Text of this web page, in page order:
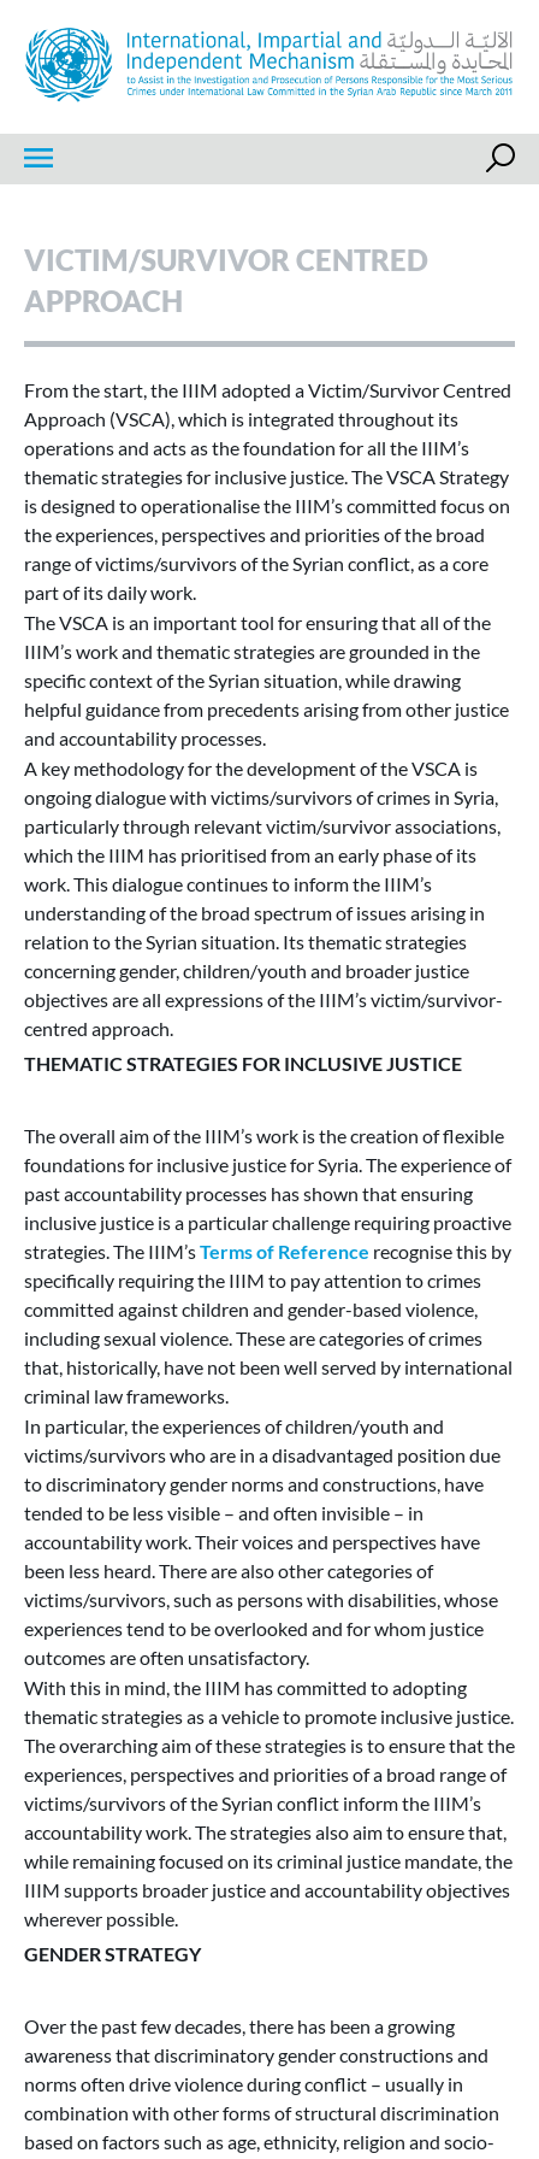
content
IIIM
International, Impartial and Independent Mechanism
VICTIM/SURVIVOR CENTRED
APPROACH
From the start, the IIIM adopted a Victim/Survivor Centred
Approach (VSCA), which is integrated throughout its
operations and acts as the foundation for all the IIIM’s
thematic strategies for inclusive justice. The VSCA Strategy
is designed to operationalise the IIIM’s committed focus on
the experiences, perspectives and priorities of the broad
range of victims/survivors of the Syrian conflict, as a core
part of its daily work.
The VSCA is an important tool for ensuring that all of the
IIIM’s work and thematic strategies are grounded in the
specific context of the Syrian situation, while drawing
helpful guidance from precedents arising from other justice
and accountability processes.
A key methodology for the development of the VSCA is
ongoing dialogue with victims/survivors of crimes in Syria,
particularly through relevant victim/survivor associations,
which the IIIM has prioritised from an early phase of its
work. This dialogue continues to inform the IIIM’s
understanding of the broad spectrum of issues arising in
relation to the Syrian situation. Its thematic strategies
concerning gender, children/youth and broader justice
objectives are all expressions of the IIIM’s victim/survivor-
centred approach.
THEMATIC STRATEGIES FOR INCLUSIVE JUSTICE
The overall aim of the IIIM’s work is the creation of flexible
foundations for inclusive justice for Syria. The experience of
past accountability processes has shown that ensuring
inclusive justice is a particular challenge requiring proactive
strategies. The IIIM’sTerms of Reference recognise this by
specifically requiring the IIIM to pay attention to crimes
committed against children and gender-based violence,
including sexual violence. These are categories of crimes
that, historically, have not been well served by international
criminal law frameworks.
In particular, the experiences of children/youth and
victims/survivors who are in a disadvantaged position due
to discriminatory gender norms and constructions, have
tended to be less visible – and often invisible – in
accountability work. Their voices and perspectives have
been less heard. There are also other categories of
victims/survivors, such as persons with disabilities, whose
experiences tend to be overlooked and for whom justice
outcomes are often unsatisfactory.
With this in mind, the IIIM has committed to adopting
thematic strategies as a vehicle to promote inclusive justice.
The overarching aim of these strategies is to ensure that the
experiences, perspectives and priorities of a broad range of
victims/survivors of the Syrian conflict inform the IIIM’s
accountability work. The strategies also aim to ensure that,
while remaining focused on its criminal justice mandate, the
IIIM supports broader justice and accountability objectives
wherever possible.
GENDER STRATEGY
Over the past few decades, there has been a growing
awareness that discriminatory gender constructions and
norms often drive violence during conflict – usually in
combination with other forms of structural discrimination
based on factors such as age, ethnicity, religion and socio-